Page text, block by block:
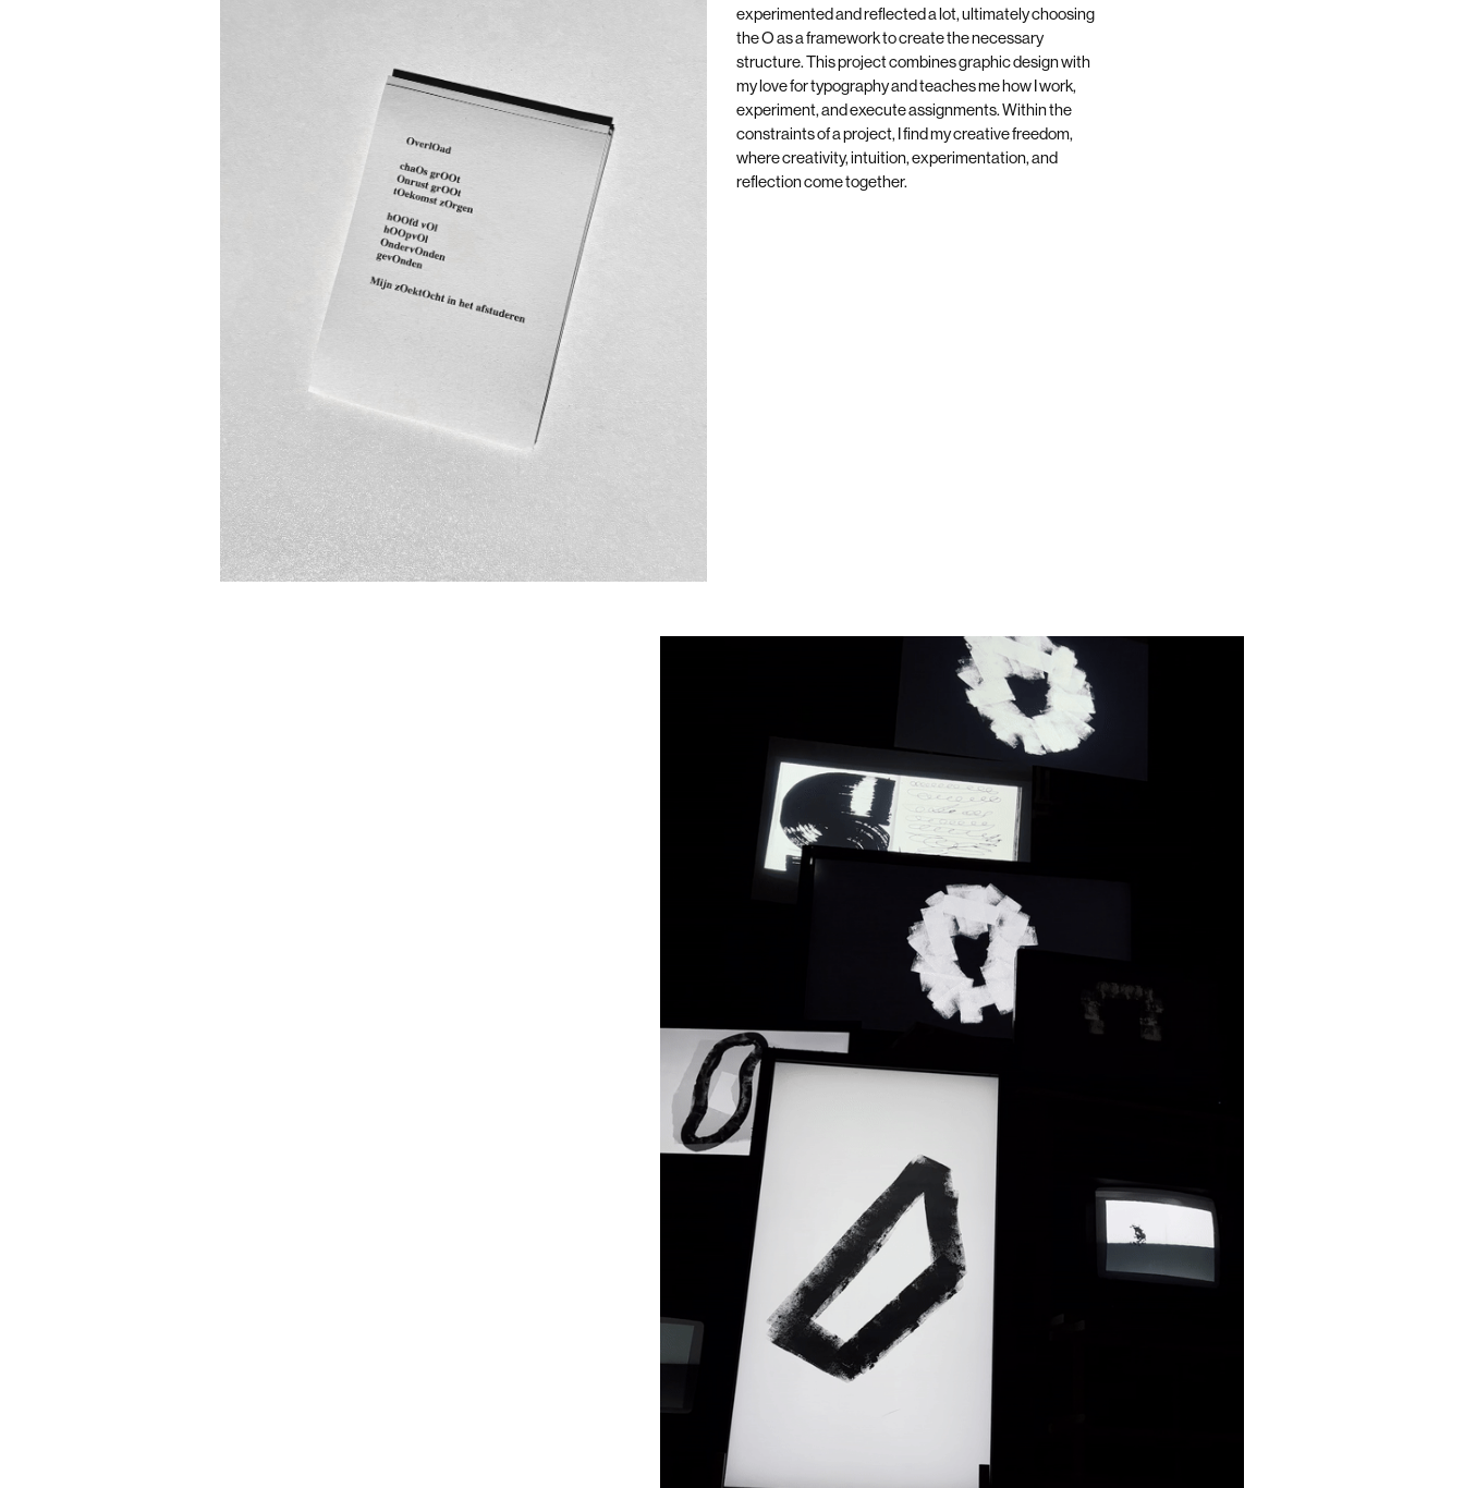
experimented and reflected a lot, ultimately choosing
the O as a framework to create the necessary
structure. This project combines graphic design with
my love for typography and teaches me how I work,
experiment, and execute assignments. Within the
constraints of a project, I find my creative freedom,
where creativity, intuition, experimentation, and
reflection come together.